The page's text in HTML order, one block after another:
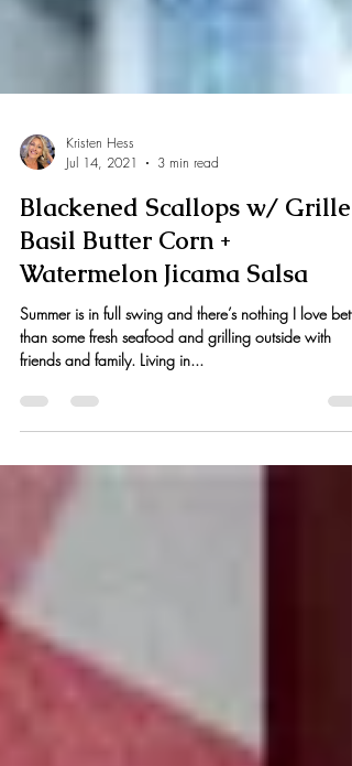
Jul 14, 2021
3 min read
Blackened Scallops w/ Grilled
Basil Butter Corn +
Watermelon Jicama Salsa
Summer is in full swing and there’s nothing I love
friends and family. Living in...